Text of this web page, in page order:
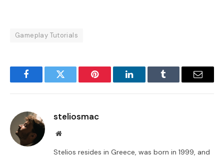
Gameplay Tutorials
FacebookTwitter Pinterest LinkedInTumblr Email
steliosmac
Website
Stelios resides in Greece, was born in 1999, and